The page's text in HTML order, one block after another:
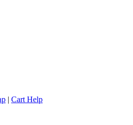
| Cart Help